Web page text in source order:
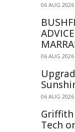
06 AUG
06 AUG
06 AUG
Tech